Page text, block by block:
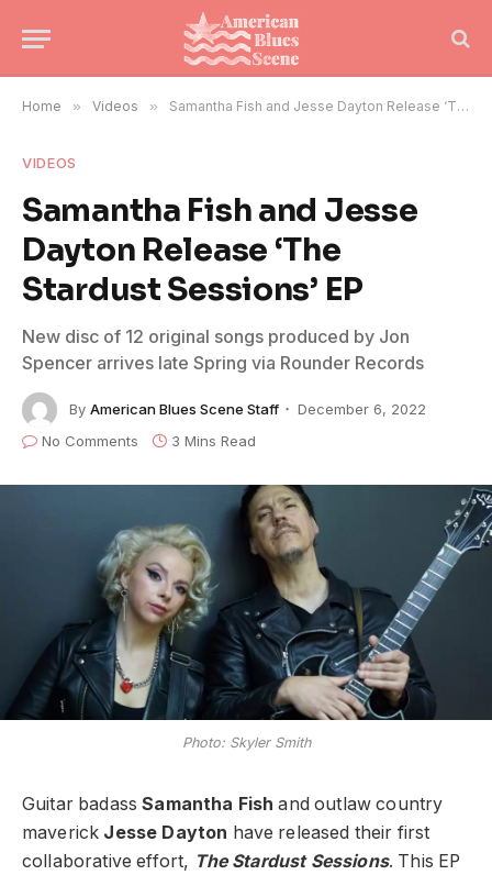
Home » Videos » Samantha Fish and Jesse Dayton Release ‘The Stardust Sessions’ EP
VIDEOS
Samantha Fish and Jesse
Dayton Release ‘The
Stardust Sessions’ EP
New disc of 12 original songs produced by Jon
Spencer arrives late Spring via Rounder Records
By American Blues Scene Staff
December 6, 2022
No Comments
3 Mins Read
Photo: Skyler Smith
Guitar badassSamantha Fish and outlaw country
maverick Jesse Dayton have released their first
collaborative effort, The Stardust Sessions. This EP